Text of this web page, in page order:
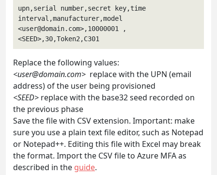
upn,serial number,secret key,time
interval,manufacturer,model
<user@domain.com>,10000001 ,
<SEED>,30,Token2,C301
Replace the following values:
<user@domain.com> replace with the UPN (email
address) of the user being provisioned
<SEED> replace with the base32 seed recorded on
the previous phase
Save the file with CSV extension. Important: make
sure you use a plain text file editor, such as Notepad
or Notepad++. Editing this file with Excel may break
the format. Import the CSV file to Azure MFA as
described in the guide.